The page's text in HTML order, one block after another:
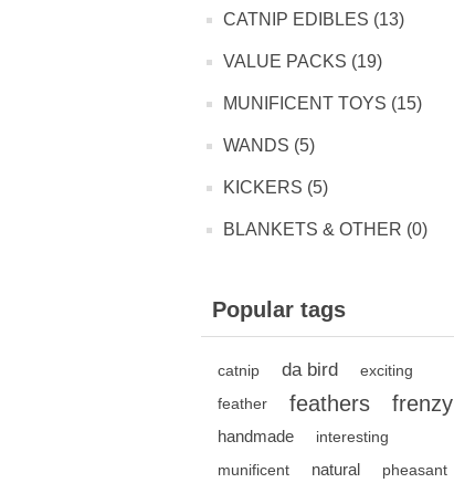
CATNIP EDIBLES (13)
VALUE PACKS (19)
MUNIFICENT TOYS (15)
WANDS (5)
KICKERS (5)
BLANKETS & OTHER (0)
Popular tags
catnip da bird
exciting
feather
feathers frenzy
handmade
interesting
munificent
natural
pheasant